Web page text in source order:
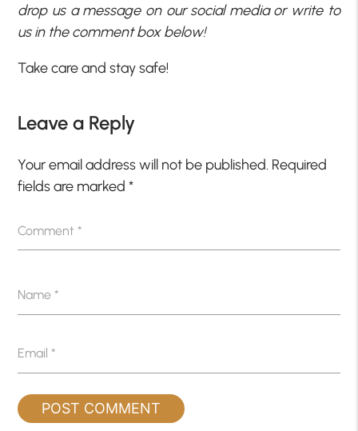
drop us a message on our social media or write to
us in the comment box below!
Take care and stay safe!
Leave a Reply
Your email address will not be published. Required
fields are marked*
Comment*
Name*
Email*